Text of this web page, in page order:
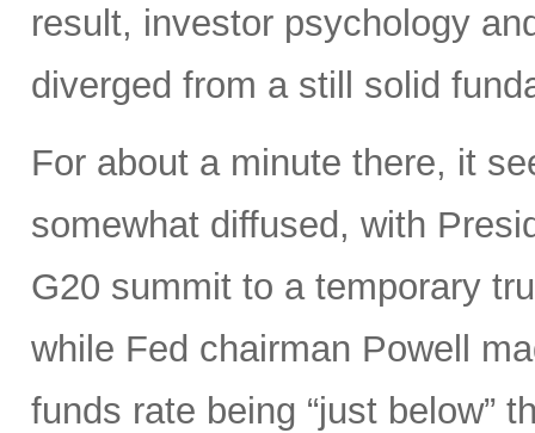
result, investor psychology
diverged from a still solid
For about a minute there, it
somewhat diffused, with
G20 summit to a temporary
while Fed chairman Powell
funds rate being “just below”